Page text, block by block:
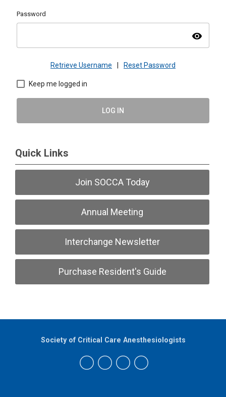
Password
visibility
Retrieve Username Reset Password
Keep me logged in
LOG IN
Quick Links
Join SOCCA Today
Annual Meeting
Interchange Newsletter
Purchase Resident's Guide
Society of Critical Care Anesthesiologists